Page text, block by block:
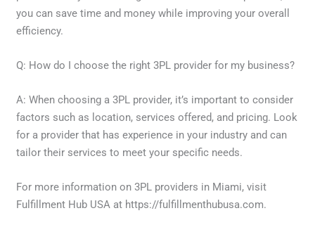
you can save time and money while improving your overall
efficiency.
Q: How do I choose the right 3PL provider for my business?
A: When choosing a 3PL provider, it’s important to consider
factors such as location, services offered, and pricing. Look
for a provider that has experience in your industry and can
tailor their services to meet your specific needs.
For more information on 3PL providers in Miami, visit
Fulfillment Hub USA at https://fulfillmenthubusa.com.